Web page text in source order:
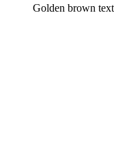
Golden brown